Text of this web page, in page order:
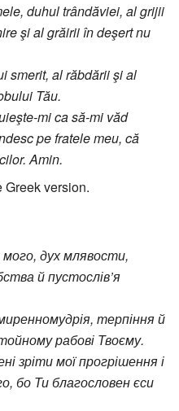
duhul trândăviei, al grijii
şi al grăirii în deşert nu
smerit, al răbdării şi al
Tău.
mi ca să-mi văd
pe fratele meu, că
Amin.
version.
дух млявости,
й пустослів’я
терпіння й
рабові Твоєму.
зріти мої прогрішення і
бо Ти благословен єси